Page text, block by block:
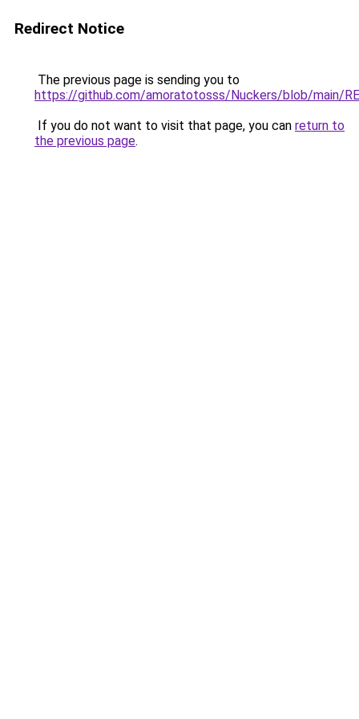
Redirect Notice
The previous page is sending you to
https://github.com/amoratotosss/Nuckers/blob/main/
If you do not want to visit that page, you can return to
the previous page.